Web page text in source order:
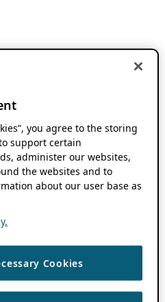
you agree to the storing
support certain
administer our websites,
the websites and to
about our user base as
Cookies